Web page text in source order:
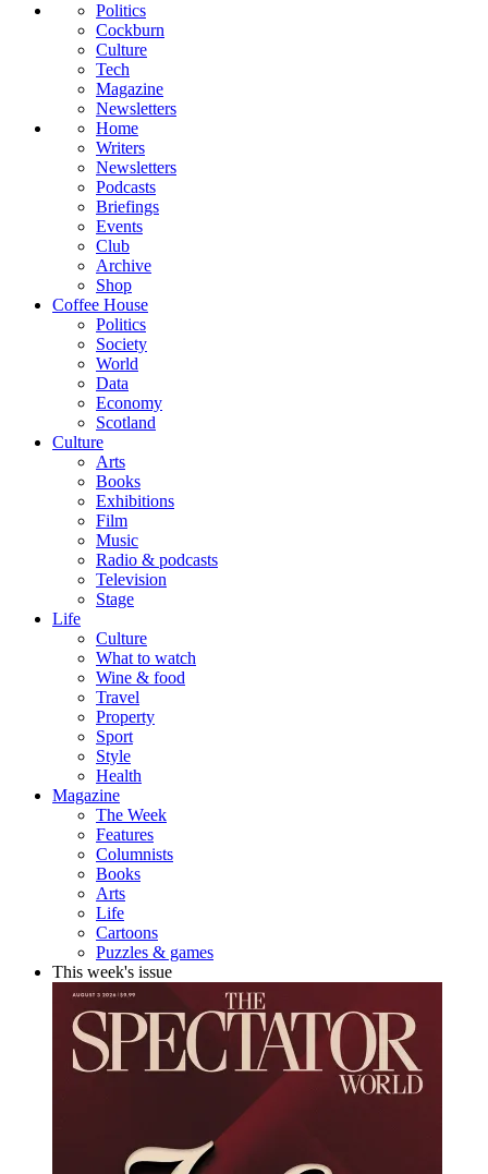
Politics
Cockburn
Culture
Tech
Magazine
Newsletters
Home
Writers
Newsletters
Podcasts
Briefings
Events
Club
Archive
Shop
Coffee House
Politics
Society
World
Data
Economy
Scotland
Culture
Arts
Books
Exhibitions
Film
Music
Radio & podcasts
Television
Stage
Life
Culture
What to watch
Wine & food
Travel
Property
Sport
Style
Health
Magazine
The Week
Features
Columnists
Books
Arts
Life
Cartoons
Puzzles & games
This week's issue